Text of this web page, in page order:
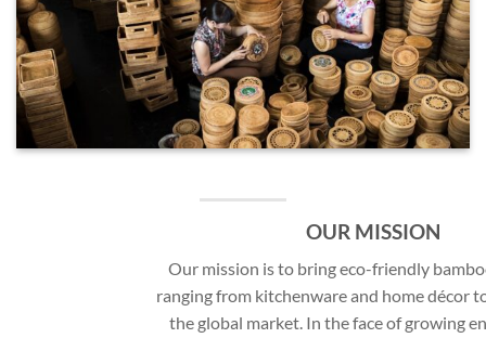
OUR MISSION
Our mission is to bring eco-friendly
ranging from kitchenware and home décor
the global market. In the face of growing